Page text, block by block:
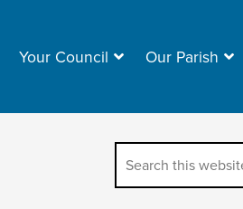
Your Council Our Parish